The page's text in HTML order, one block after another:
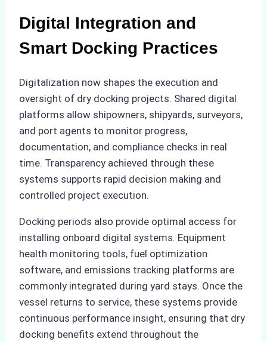
Digital Integration and
Smart Docking Practices
Digitalization now shapes the execution and
oversight of dry docking projects. Shared digital
platforms allow shipowners, shipyards, surveyors,
and port agents to monitor progress,
documentation, and compliance checks in real
time. Transparency achieved through these
systems supports rapid decision making and
controlled project execution.
Docking periods also provide optimal access for
installing onboard digital systems. Equipment
health monitoring tools, fuel optimization
software, and emissions tracking platforms are
commonly integrated during yard stays. Once the
vessel returns to service, these systems provide
continuous performance insight, ensuring that dry
docking benefits extend throughout the